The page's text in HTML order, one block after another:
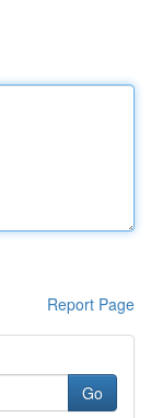
Report Page
Go